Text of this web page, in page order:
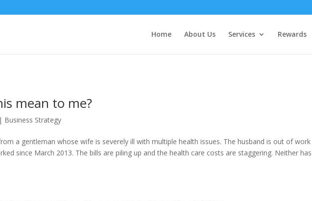
Home About Us Services Rewards
mean to me?
| Business Strategy
a gentleman whose wife is severely ill with multiple health issues. The husband is out of work
since March 2013. The bills are piling up and the health care costs are staggering. Neither has